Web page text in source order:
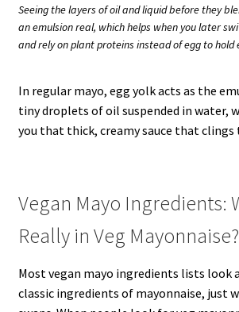
Seeing the layers of oil and liquid before they
an emulsion real, which helps when you later
and rely on plant proteins instead of egg to hold
In regular mayo, egg yolk acts as the
tiny droplets of oil suspended in water,
you that thick, creamy sauce that clings
Vegan Mayo Ingredients:
Really in Veg Mayonnaise?
Most vegan mayo ingredients lists look
classic ingredients of mayonnaise, just